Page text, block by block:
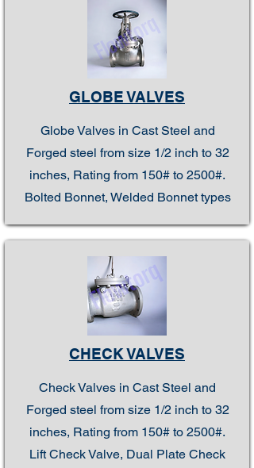
GLOBE VALVES
Globe Valves in Cast Steel and
Forged steel from size 1/2 inch to 32
inches, Rating from 150# to 2500#.
Bolted Bonnet, Welded Bonnet types
CHECK VALVES
Check Valves in Cast Steel and
Forged steel from size 1/2 inch to 32
inches, Rating from 150# to 2500#.
Lift Check Valve, Dual Plate Check